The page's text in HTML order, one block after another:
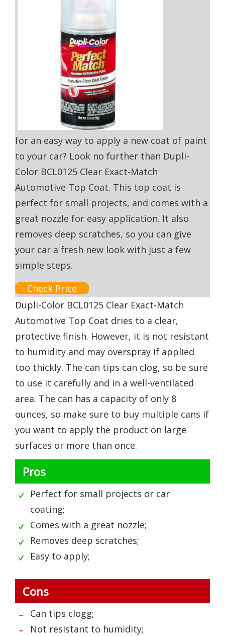
for an easy way to apply a new coat of paint
to your car? Look no further than Dupli-
Color BCL0125 Clear Exact-Match
Automotive Top Coat. This top coat is
perfect for small projects, and comes with a
great nozzle for easy application. It also
removes deep scratches, so you can give
your car a fresh new look with just a few
simple steps.
Check Price
Dupli-Color BCL0125 Clear Exact-Match
Automotive Top Coat dries to a clear,
protective finish. However, it is not resistant
to humidity and may overspray if applied
too thickly. The can tips can clog, so be sure
to use it carefully and in a well-ventilated
area. The can has a capacity of only 8
ounces, so make sure to buy multiple cans if
you want to apply the product on large
surfaces or more than once.
Pros
Perfect for small projects or car
coating;
Comes with a great nozzle;
Removes deep scratches;
Easy to apply;
Cons
Can tips clogg;
Not resistant to humidity;